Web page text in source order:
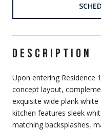
DESCRIPTION
Upon entering Residence
concept layout,
exquisite wide plank
kitchen features sleek
matching backsplashes,